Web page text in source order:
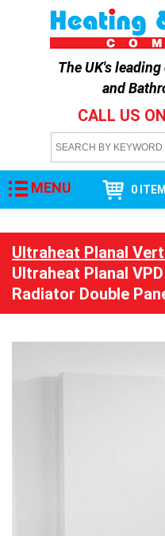
The UK's
and
CALL US
MENU 0
Ultraheat Planal
Ultraheat Planal
Radiator Double